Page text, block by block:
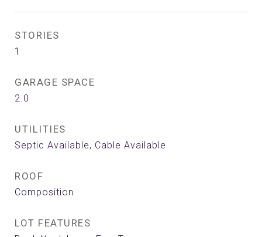
STORIES
1
GARAGE SPACE
2.0
UTILITIES
Septic Available, Cable Available
ROOF
Composition
LOT FEATURES